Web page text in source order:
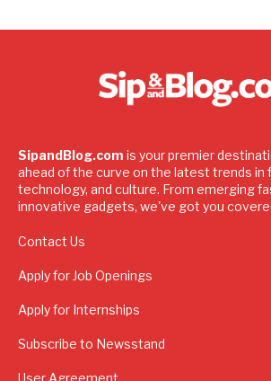
SipandBlog.com is your premier
ahead of the curve on the latest trends in
technology, and culture. From emerging
innovative gadgets, we've got you
Contact Us
Apply for Job Openings
Apply for Internships
Subscribe to Newsstand
User Agreement